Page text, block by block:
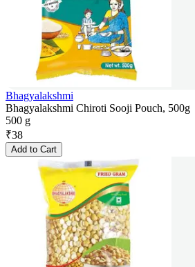
Bhagyalakshmi
Bhagyalakshmi Chiroti Sooji Pouch, 500g
500 g
₹38
Add to Cart